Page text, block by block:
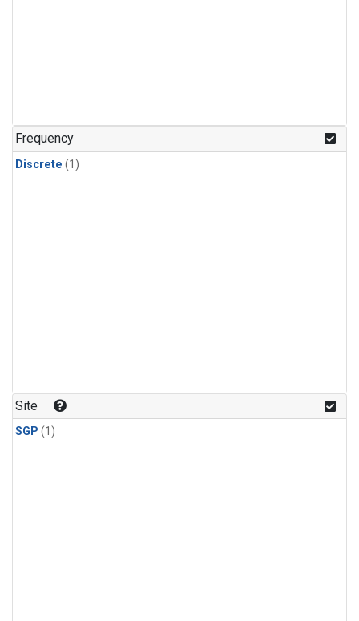
Frequency
Discrete (1)
Site
SGP (1)